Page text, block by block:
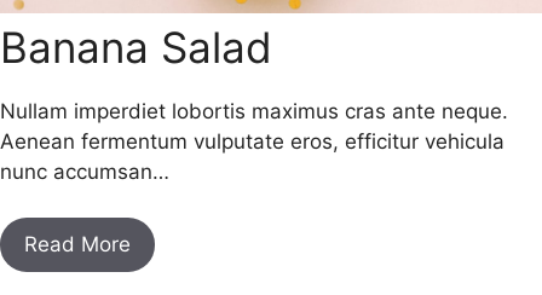
Banana Salad
Nullam imperdiet lobortis maximus cras ante neque.
Aenean fermentum vulputate eros, efficitur vehicula
nunc accumsan…
Read More